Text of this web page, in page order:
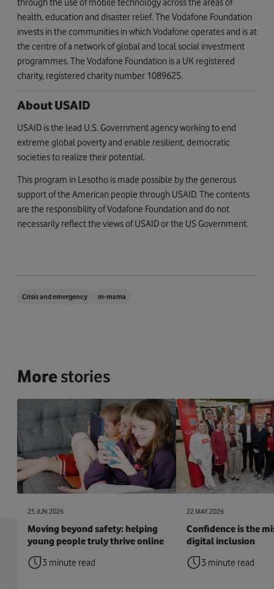
health, education and disaster relief. The Vodafone Foundation
invests in the communities in which Vodafone operates and is at
the centre of a network of global and local social investment
programmes. The Vodafone Foundation is a UK registered
charity, registered charity number 1089625.
About USAID
USAID is the lead U.S. Government agency working to end
extreme global poverty and enable resilient, democratic
societies to realize their potential.
This program in Lesotho is made possible by the generous
support of the American people through USAID. The contents
are the responsibility of Vodafone Foundation and do not
necessarily reflect the views of USAID or the US Government.
Crisis and emergency m-mama
Morestories
25 JUN 2026
Moving beyond safety: helping
young people truly thrive online
3 minute read
22 MAY 2026
Confidence is the
digital inclusion
3 minute read